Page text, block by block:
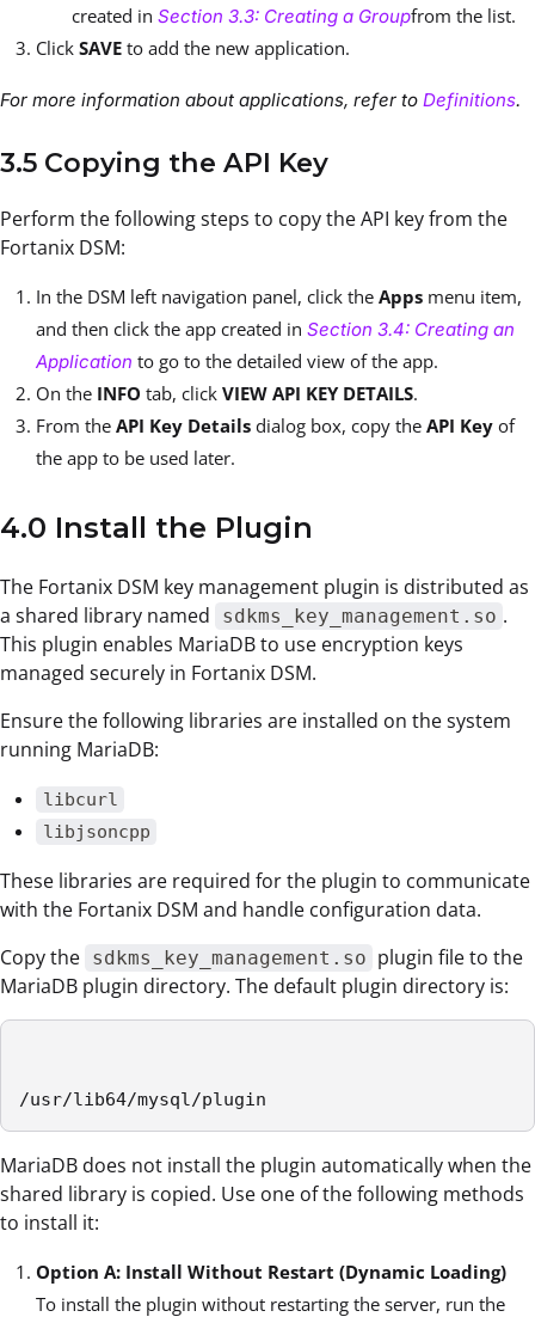
created in Section 3.3: Creating a Groupfrom the list.
Click SAVE to add the new application.
For more information about applications, refer to Definitions.
3.5 Copying the API Key
Perform the following steps to copy the API key from the
Fortanix DSM:
In the DSM left navigation panel, click the Apps menu item,
and then click the app created in Section 3.4: Creating an
Application to go to the detailed view of the app.
On the INFO tab, click VIEW API KEY DETAILS.
From the API Key Details dialog box, copy the API Key of
the app to be used later.
4.0 Install the Plugin
The Fortanix DSM key management plugin is distributed as
a shared library named
sdkms_key_management.so .
This plugin enables MariaDB to use encryption keys
managed securely in Fortanix DSM.
Ensure the following libraries are installed on the system
running MariaDB:
libcurl
libjsoncpp
These libraries are required for the plugin to communicate
with the Fortanix DSM and handle configuration data.
Copy the sdkms_key_management.so plugin file to the
MariaDB plugin directory. The default plugin directory is:
/usr/lib64/mysql/plugin
MariaDB does not install the plugin automatically when the
shared library is copied. Use one of the following methods
to install it:
Option A: Install Without Restart (Dynamic Loading)
To install the plugin without restarting the server, run the